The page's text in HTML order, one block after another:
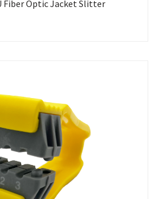
Fiber Optic Jacket Slitter